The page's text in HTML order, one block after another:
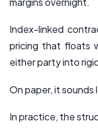
Index-linked
pricing that floats
either party into
On paper, it sounds
In practice, the